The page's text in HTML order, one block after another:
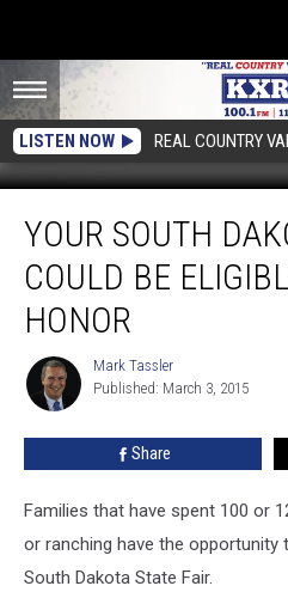
LISTEN NOW REAL COUNTRY
South
Dakota
Farm
Could
Eligible
Honor
YOUR SOUTH
COULD BE
HONOR
Mark
Tassler
Mark Tassler
Published: March 3, 2015
Share
Families that have spent 100 or
or ranching have the opportunity
South Dakota State Fair.